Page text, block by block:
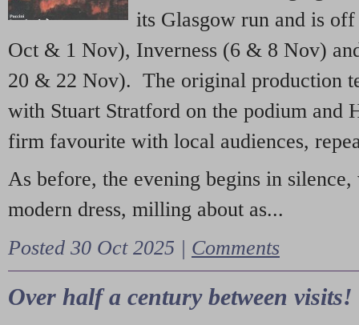
its Glasgow run and is
Oct & 1 Nov), Inverness (6 & 8 Nov)
20 & 22 Nov). The original production
with Stuart Stratford on the podium and
firm favourite with local audiences,
As before, the evening begins in
modern dress, milling about as...
Posted 30 Oct 2025 | Comments
Over half a century between visits!